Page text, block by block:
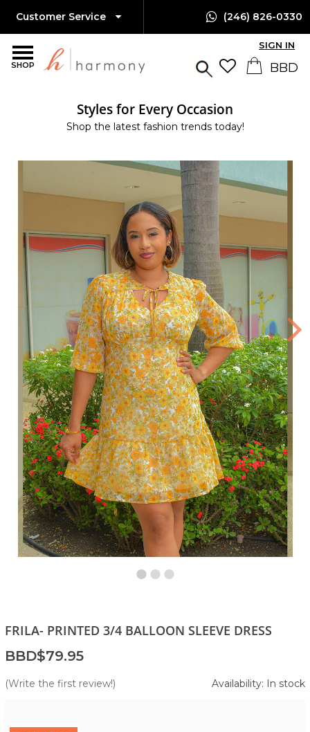
SHOP
Customer Service (246) 826-0330
SIGN IN
Styles for Every Occasion
Shop the latest fashion trends today!
FRILA- PRINTED 3/4 BALLOON SLEEVE DRESS
BBD$79.95
(Write the first review!) Availability: In stock